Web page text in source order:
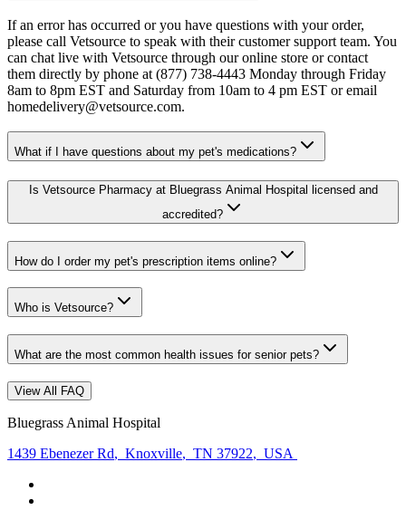
If an error has occurred or you have questions with your order,
please call Vetsource to speak with their customer support team. You
can chat live with Vetsource through our online store or contact
them directly by phone at (877) 738-4443 Monday through Friday
8am to 8pm EST and Saturday from 10am to 4 pm EST or email
homedelivery@vetsource.com.
What if I have questions about my pet's medications?
Is Vetsource Pharmacy at Bluegrass Animal Hospital licensed and
accredited?
How do I order my pet's prescription items online?
Who is Vetsource?
What are the most common health issues for senior pets?
View All FAQ
Bluegrass Animal Hospital
1439 Ebenezer Rd, Knoxville, TN 37922, USA